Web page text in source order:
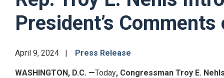
President’s
April 9, 2024 Press Release
WASHINGTON, D.C. —Today, Congressman Troy E.